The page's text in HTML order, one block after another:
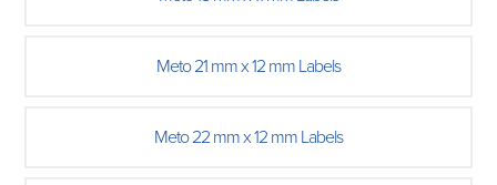
Meto 21 mm x 12 mm Labels
Meto 22 mm x 12 mm Labels